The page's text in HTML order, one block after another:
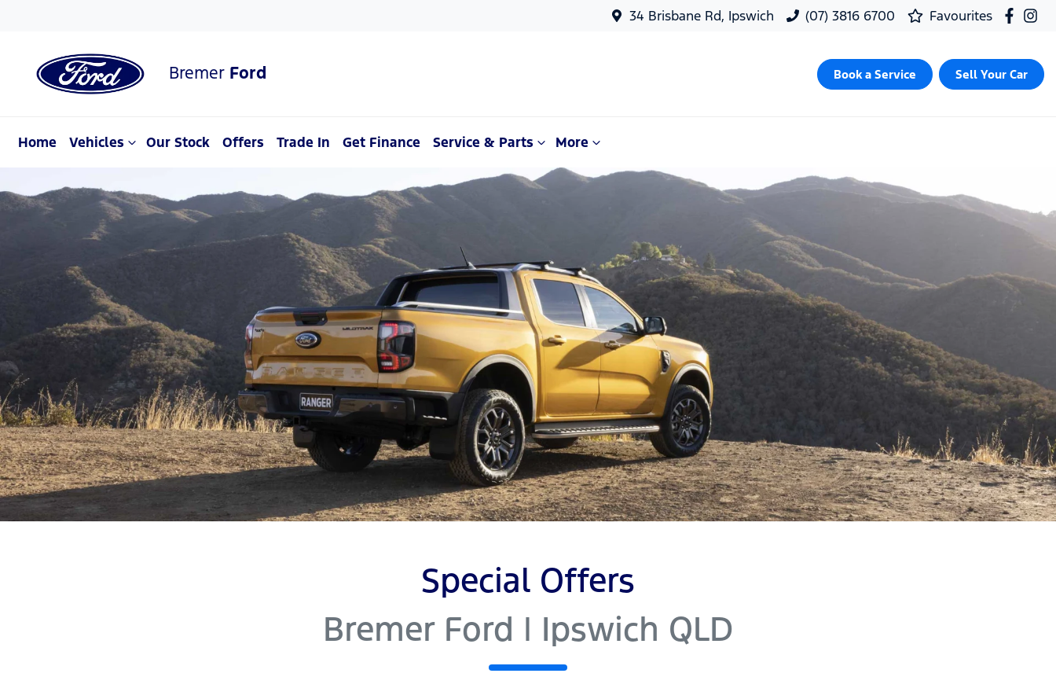
34 Brisbane Rd, Ipswich (07) 3816 6700 Favourites
Bremer Ford Book a Service Sell Your Car
Home Vehicles Our Stock Offers Trade In Get Finance Service & Parts More
Special Offers
Bremer Ford | Ipswich QLD